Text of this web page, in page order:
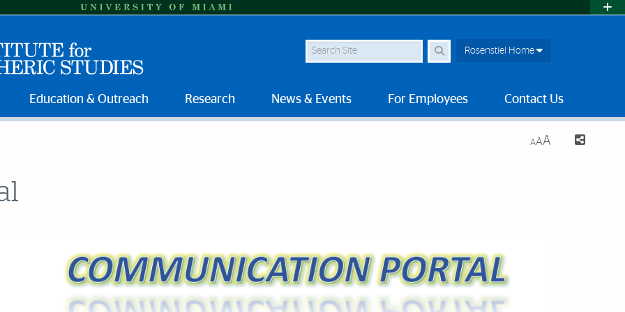
Search Site Rosenstiel Home
Education & Outreach Research News & Events For Employees Contact Us
AAA